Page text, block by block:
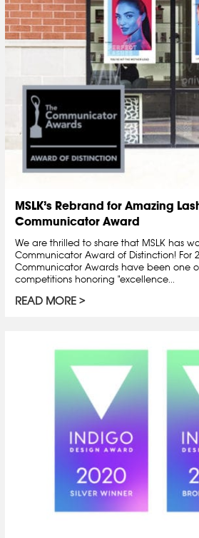
MSLK’s Rebrand for Amazing
Communicator Award
We are thrilled to share that MSLK has
Communicator Award of Distinction! For
Communicator Awards have been one
competitions honoring "excellence...
READ MORE